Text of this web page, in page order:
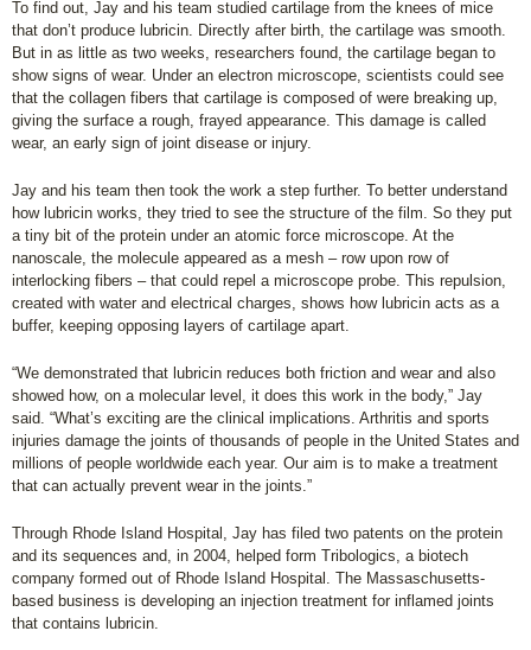
To find out, Jay and his team studied cartilage from the knees of mice
that don’t produce lubricin. Directly after birth, the cartilage was smooth.
But in as little as two weeks, researchers found, the cartilage began to
show signs of wear. Under an electron microscope, scientists could see
that the collagen fibers that cartilage is composed of were breaking up,
giving the surface a rough, frayed appearance. This damage is called
wear, an early sign of joint disease or injury.
Jay and his team then took the work a step further. To better understand
how lubricin works, they tried to see the structure of the film. So they put
a tiny bit of the protein under an atomic force microscope. At the
nanoscale, the molecule appeared as a mesh – row upon row of
interlocking fibers – that could repel a microscope probe. This repulsion,
created with water and electrical charges, shows how lubricin acts as a
buffer, keeping opposing layers of cartilage apart.
“We demonstrated that lubricin reduces both friction and wear and also
showed how, on a molecular level, it does this work in the body,” Jay
said. “What’s exciting are the clinical implications. Arthritis and sports
injuries damage the joints of thousands of people in the United States and
millions of people worldwide each year. Our aim is to make a treatment
that can actually prevent wear in the joints.”
Through Rhode Island Hospital, Jay has filed two patents on the protein
and its sequences and, in 2004, helped form Tribologics, a biotech
company formed out of Rhode Island Hospital. The Massaschusetts-
based business is developing an injection treatment for inflamed joints
that contains lubricin.